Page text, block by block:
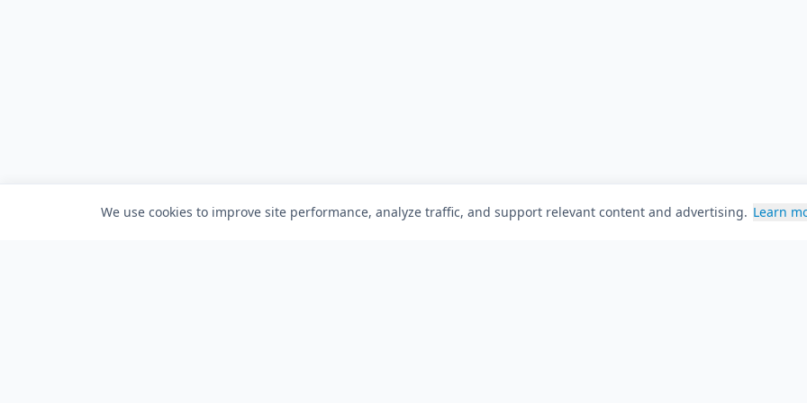
We use cookies to improve site performance, analyze traffic, and support relevant content and advertising. Learn